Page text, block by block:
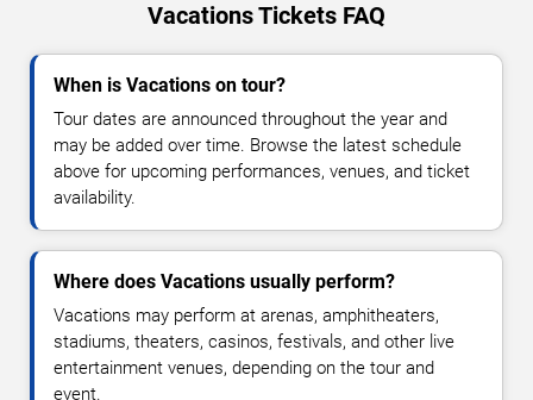
Vacations Tickets FAQ
When is Vacations on tour?
Tour dates are announced throughout the year and
may be added over time. Browse the latest schedule
above for upcoming performances, venues, and ticket
availability.
Where does Vacations usually perform?
Vacations may perform at arenas, amphitheaters,
stadiums, theaters, casinos, festivals, and other live
entertainment venues, depending on the tour and
event.